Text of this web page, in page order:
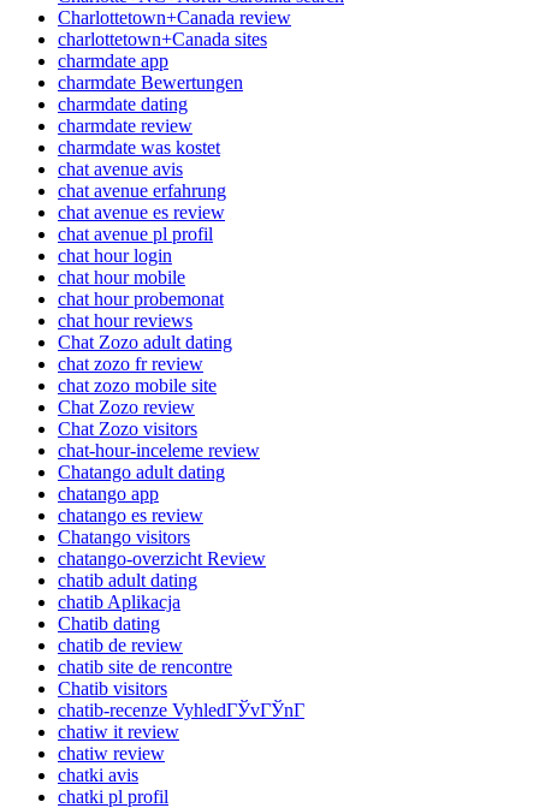
Charlottetown+Canada review
charlottetown+Canada sites
charmdate app
charmdate Bewertungen
charmdate dating
charmdate review
charmdate was kostet
chat avenue avis
chat avenue erfahrung
chat avenue es review
chat avenue pl profil
chat hour login
chat hour mobile
chat hour probemonat
chat hour reviews
Chat Zozo adult dating
chat zozo fr review
chat zozo mobile site
Chat Zozo review
Chat Zozo visitors
chat-hour-inceleme review
Chatango adult dating
chatango app
chatango es review
Chatango visitors
chatango-overzicht Review
chatib adult dating
chatib Aplikacja
Chatib dating
chatib de review
chatib site de rencontre
Chatib visitors
chatib-recenze VyhledГЎvГЎnГ­
chatiw it review
chatiw review
chatki avis
chatki pl profil